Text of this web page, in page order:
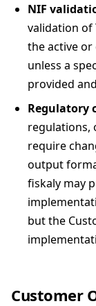
NIF
validation of
the active or
unless a
provided
Regulatory
regulations,
require
output
fiskaly may
but the
Customer